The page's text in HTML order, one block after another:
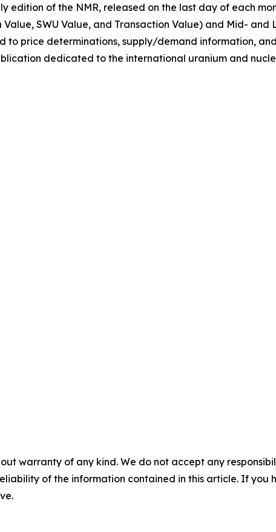
edition of the NMR, released on the last day of each
SWU Value, and Transaction Value) and Mid-
to price determinations, supply/demand information,
dedicated to the international uranium and
warranty of any kind. We do not accept any
of the information contained in this article. If you